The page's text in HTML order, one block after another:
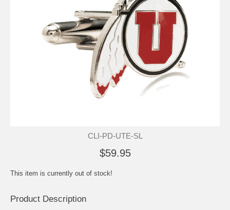
CLI-PD-UTE-SL
$59.95
This item is currently out of stock!
Product Description